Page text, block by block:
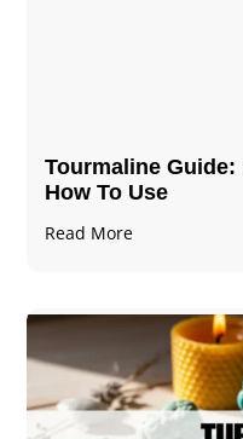
Tourmaline
How To Use
Read More